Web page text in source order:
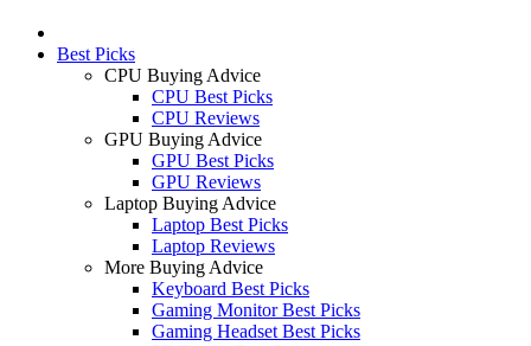
Best Picks
CPU Buying Advice
CPU Best Picks
CPU Reviews
GPU Buying Advice
GPU Best Picks
GPU Reviews
Laptop Buying Advice
Laptop Best Picks
Laptop Reviews
More Buying Advice
Keyboard Best Picks
Gaming Monitor Best Picks
Gaming Headset Best Picks